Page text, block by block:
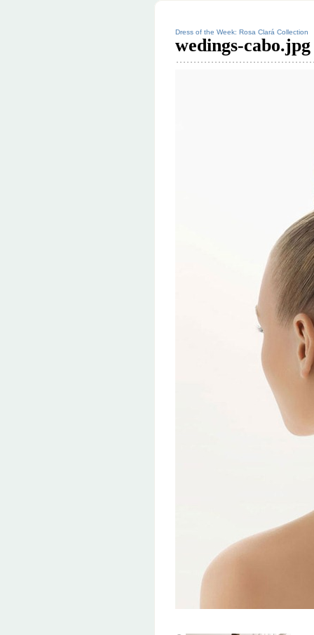
Dress of the Week: Rosa Clará Collection
wedings-cabo.jpg